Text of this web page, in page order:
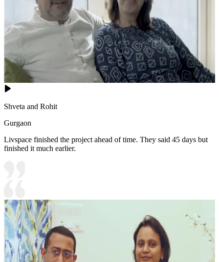
Shveta and Rohit
Gurgaon
Livspace finished the project ahead of time. They said 45 days but
finished it much earlier.